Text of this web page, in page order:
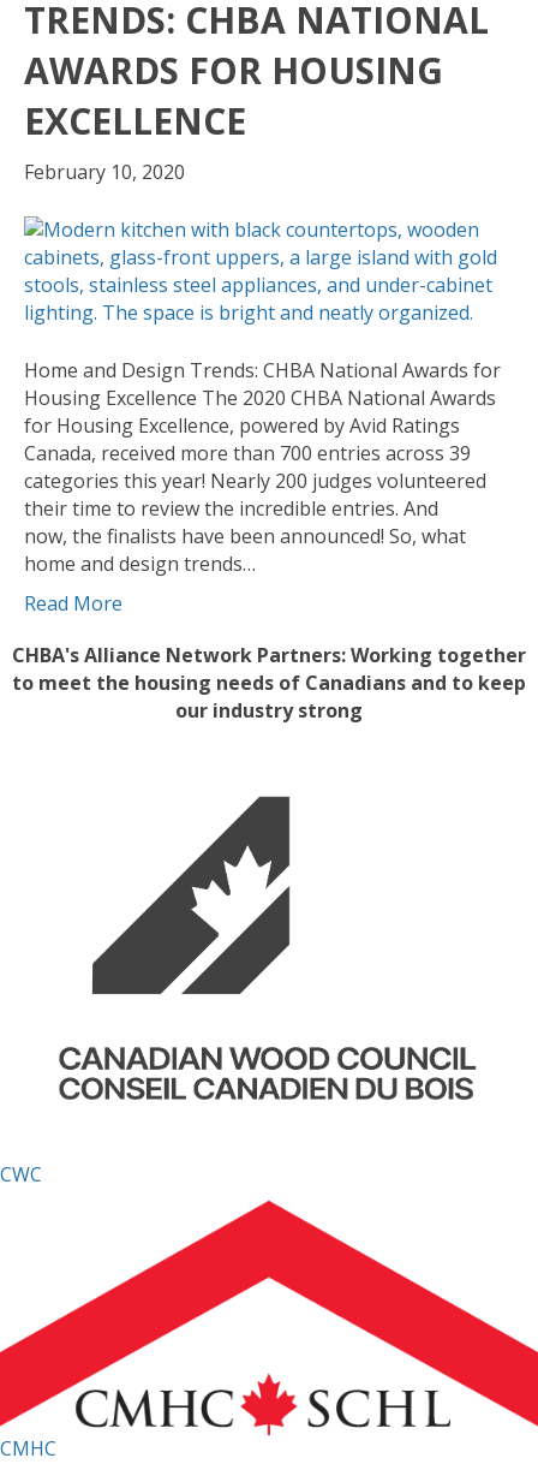
TRENDS: CHBA NATIONAL
AWARDS FOR HOUSING
EXCELLENCE
February 10, 2020
Home and Design Trends: CHBA National Awards for
Housing Excellence The 2020 CHBA National Awards
for Housing Excellence, powered by Avid Ratings
Canada, received more than 700 entries across 39
categories this year! Nearly 200 judges volunteered
their time to review the incredible entries. And
now, the finalists have been announced! So, what
home and design trends…
Read More
CHBA's Alliance Network Partners: Working together
to meet the housing needs of Canadians and to keep
our industry strong
CWC
CMHC